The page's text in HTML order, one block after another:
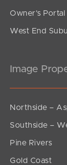
Owner’s Portal
West End
Image
Northside –
Southside –
Pine Rivers
Gold Coast